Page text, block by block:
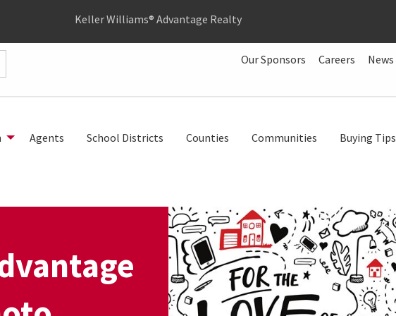
Keller Williams® Advantage Realty
Our Sponsors Careers News
Agents School Districts Counties Communities Buying Tips